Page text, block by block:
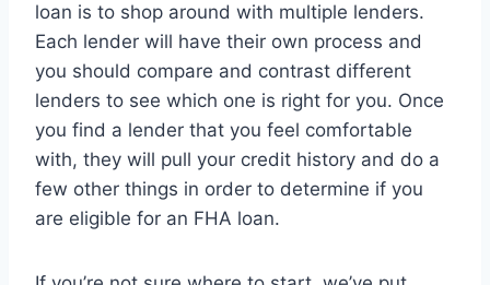
loan is to shop around with multiple lenders.
Each lender will have their own process and
you should compare and contrast different
lenders to see which one is right for you. Once
you find a lender that you feel comfortable
with, they will pull your credit history and do a
few other things in order to determine if you
are eligible for an FHA loan.